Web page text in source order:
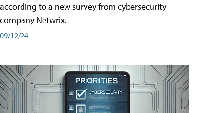
according to a new survey from cybersecurity
company Netwrix.
09/12/24